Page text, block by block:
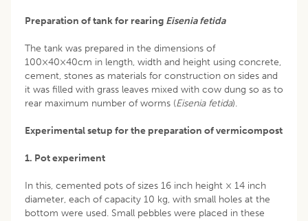
Preparation of tank for rearing Eisenia fetida
The tank was prepared in the dimensions of
100×40×40cm in length, width and height using concrete,
cement, stones as materials for construction on sides and
it was filled with grass leaves mixed with cow dung so as to
rear maximum number of worms (Eisenia fetida).
Experimental setup for the preparation of vermicompost
1. Pot experiment
In this, cemented pots of sizes 16 inch height × 14 inch
diameter, each of capacity 10 kg, with small holes at the
bottom were used. Small pebbles were placed in these